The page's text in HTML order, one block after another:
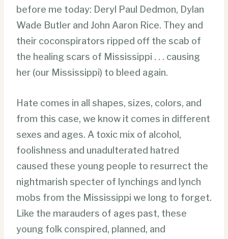
before me today: Deryl Paul Dedmon, Dylan
Wade Butler and John Aaron Rice. They and
their coconspirators ripped off the scab of
the healing scars of Mississippi . . . causing
her (our Mississippi) to bleed again.
Hate comes in all shapes, sizes, colors, and
from this case, we know it comes in different
sexes and ages. A toxic mix of alcohol,
foolishness and unadulterated hatred
caused these young people to resurrect the
nightmarish specter of lynchings and lynch
mobs from the Mississippi we long to forget.
Like the marauders of ages past, these
young folk conspired, planned, and